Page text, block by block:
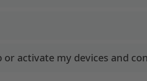
activate my devices and